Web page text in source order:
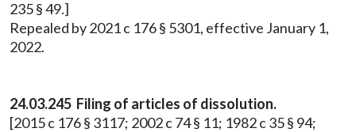
235 § 49.]
Repealed by 2021 c 176 § 5301, effective January 1,
2022.
24.03.245 Filing of articles of dissolution.
[2015 c 176 § 3117; 2002 c 74 § 11; 1982 c 35 § 94;